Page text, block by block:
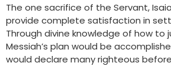
The one sacrifice of the Servant,
provide complete satisfaction in
Through divine knowledge of how to
Messiah’s plan would be
would declare many righteous